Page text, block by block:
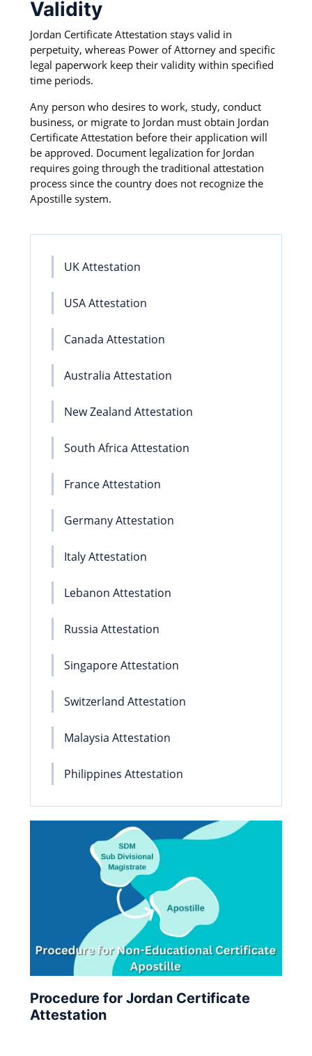
Validity
Jordan Certificate Attestation stays valid in
perpetuity, whereas Power of Attorney and specific
legal paperwork keep their validity within specified
time periods.
Any person who desires to work, study, conduct
business, or migrate to Jordan must obtain Jordan
Certificate Attestation before their application will
be approved. Document legalization for Jordan
requires going through the traditional attestation
process since the country does not recognize the
Apostille system.
UK Attestation
USA Attestation
Canada Attestation
Australia Attestation
New Zealand Attestation
South Africa Attestation
France Attestation
Germany Attestation
Italy Attestation
Lebanon Attestation
Russia Attestation
Singapore Attestation
Switzerland Attestation
Malaysia Attestation
Philippines Attestation
Procedure for Jordan Certificate
Attestation